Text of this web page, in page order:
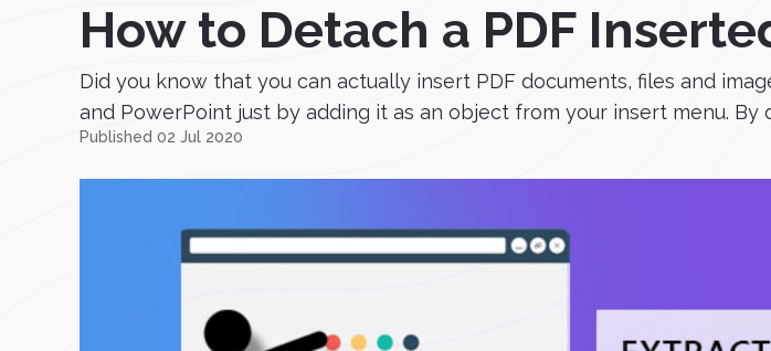
How to Detach a PDF
Did you know that you can actually insert PDF documents, files and
and PowerPoint just by adding it as an object from your insert menu. By
Published 02 Jul 2020